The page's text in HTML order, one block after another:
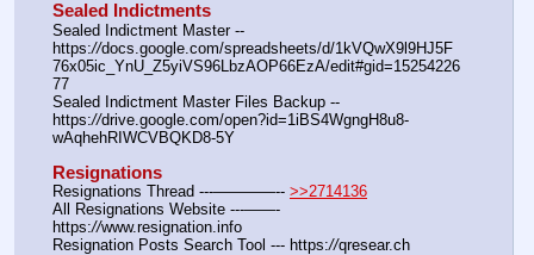
Sealed Indictments
Sealed Indictment Master --
https://docs.google.com/spreadsheets/d/1kVQwX9l9HJ5F
76x05ic_YnU_Z5yiVS96LbzAOP66EzA/edit#gid=15254226
77
Sealed Indictment Master Files Backup --
https://drive.google.com/open?id=1iBS4WgngH8u8-
wAqhehRIWCVBQKD8-5Y
Resignations
Resignations Thread ---————-- >>2714136
All Resignations Website ---——-
https://www.resignation.info
Resignation Posts Search Tool --- https://qresear.ch